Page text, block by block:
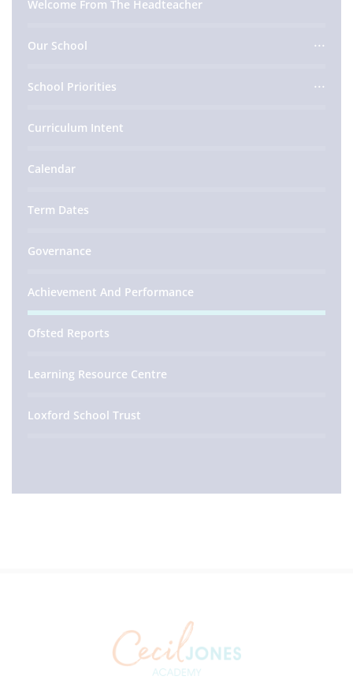
Welcome From The Headteacher
Our School
School Priorities
Curriculum Intent
Calendar
Term Dates
Governance
Achievement And Performance
Ofsted Reports
Learning Resource Centre
Loxford School Trust